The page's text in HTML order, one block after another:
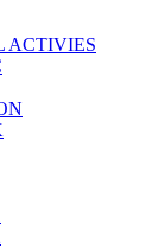
ACTIVIES